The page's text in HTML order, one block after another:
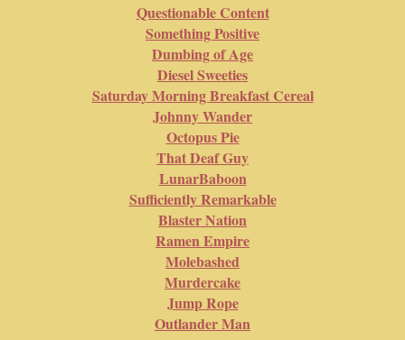
Questionable Content
Something Positive
Dumbing of Age
Diesel Sweeties
Saturday Morning Breakfast Cereal
Johnny Wander
Octopus Pie
That Deaf Guy
LunarBaboon
Sufficiently Remarkable
Blaster Nation
Ramen Empire
Molebashed
Murdercake
Jump Rope
Outlander Man